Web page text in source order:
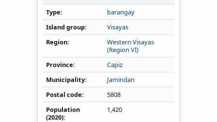
Type
barangay
Island group
Visayas
Region
Western Visayas
(Region VI)
Province
Capiz
Municipality
Jamindan
Postal code
5808
Population
(2020)
1,420